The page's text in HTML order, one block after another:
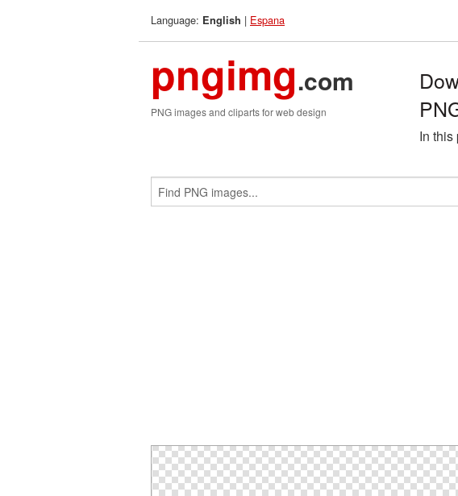
Language: English | Espana
pngimg.com
PNG images and cliparts for web design
In